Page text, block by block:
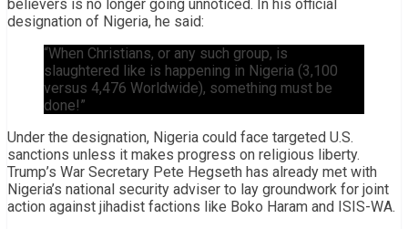
believers is no longer going unnoticed. In his official
designation of Nigeria, he said:
“When Christians, or any such group, is
slaughtered like is happening in Nigeria (3,100
versus 4,476 Worldwide), something must be
done!”
Under the designation, Nigeria could face targeted U.S.
sanctions unless it makes progress on religious liberty.
Trump’s War Secretary Pete Hegseth has already met with
Nigeria’s national security adviser to lay groundwork for joint
action against jihadist factions like Boko Haram and ISIS-WA.